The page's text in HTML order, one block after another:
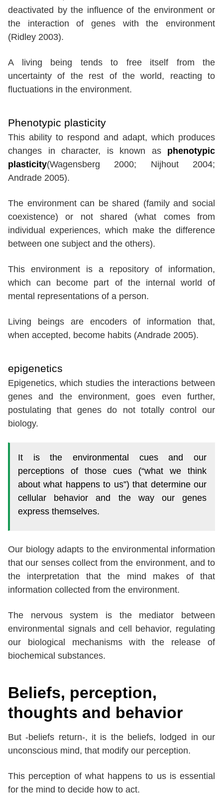
deactivated by the influence of the environment or
the interaction of genes with the environment
(Ridley 2003).
A living being tends to free itself from the
uncertainty of the rest of the world, reacting to
fluctuations in the environment.
Phenotypic plasticity
This ability to respond and adapt, which produces
changes in character, is known as phenotypic
plasticity(Wagensberg 2000; Nijhout 2004;
Andrade 2005).
The environment can be shared (family and social
coexistence) or not shared (what comes from
individual experiences, which make the difference
between one subject and the others).
This environment is a repository of information,
which can become part of the internal world of
mental representations of a person.
Living beings are encoders of information that,
when accepted, become habits (Andrade 2005).
epigenetics
Epigenetics, which studies the interactions between
genes and the environment, goes even further,
postulating that genes do not totally control our
biology.
It is the environmental cues and our
perceptions of those cues (“what we think
about what happens to us”) that determine our
cellular behavior and the way our genes
express themselves.
Our biology adapts to the environmental information
that our senses collect from the environment, and to
the interpretation that the mind makes of that
information collected from the environment.
The nervous system is the mediator between
environmental signals and cell behavior, regulating
our biological mechanisms with the release of
biochemical substances.
Beliefs, perception,
thoughts and behavior
But -beliefs return-, it is the beliefs, lodged in our
unconscious mind, that modify our perception.
This perception of what happens to us is essential
for the mind to decide how to act.